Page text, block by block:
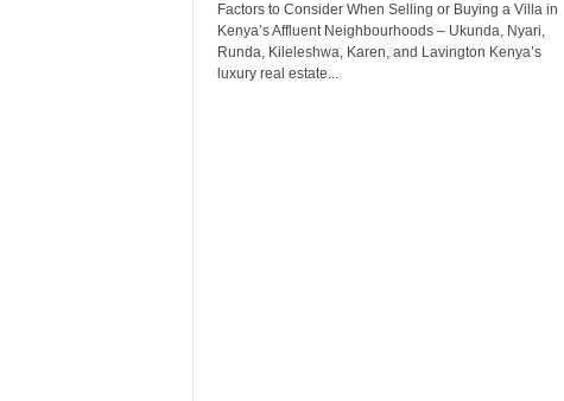
Factors to Consider When Selling or Buying a Villa in
Kenya’s Affluent Neighbourhoods – Ukunda, Nyari,
Runda, Kileleshwa, Karen, and Lavington Kenya’s
luxury real estate...